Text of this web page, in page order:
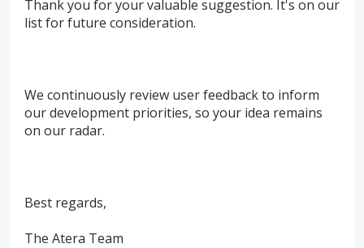
Thank you for your valuable suggestion. It's on our
list for future consideration.
We continuously review user feedback to inform
our development priorities, so your idea remains
on our radar.
Best regards,
The Atera Team